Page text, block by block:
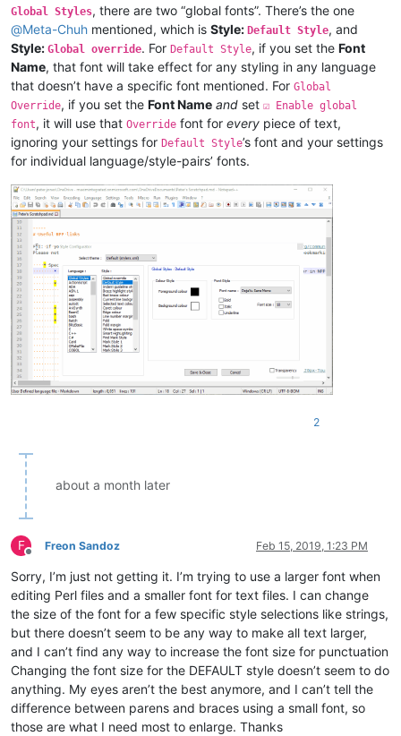
Global Styles, there are two “global fonts”. There’s the one
@Meta-Chuh mentioned, which is Style: Default Style, and
Style: Global override. For Default Style, if you set the Font
Name, that font will take effect for any styling in any language
that doesn’t have a specific font mentioned. For Global
Override, if you set the Font Name and set ☑ Enable global
font, it will use that Override font for every piece of text,
ignoring your settings for Default Style’s font and your settings
for individual language/style-pairs’ fonts.
2
about a month later
F
Offline
Freon Sandoz Feb 15, 2019, 1:23 PM
Sorry, I’m just not getting it. I’m trying to use a larger font when
editing Perl files and a smaller font for text files. I can change
the size of the font for a few specific style selections like strings,
but there doesn’t seem to be any way to make all text larger,
and I can’t find any way to increase the font size for punctuation
Changing the font size for the DEFAULT style doesn’t seem to do
anything. My eyes aren’t the best anymore, and I can’t tell the
difference between parens and braces using a small font, so
those are what I need most to enlarge. Thanks